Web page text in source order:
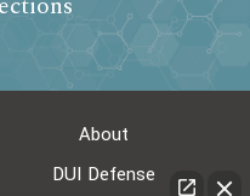
About
DUI Defense